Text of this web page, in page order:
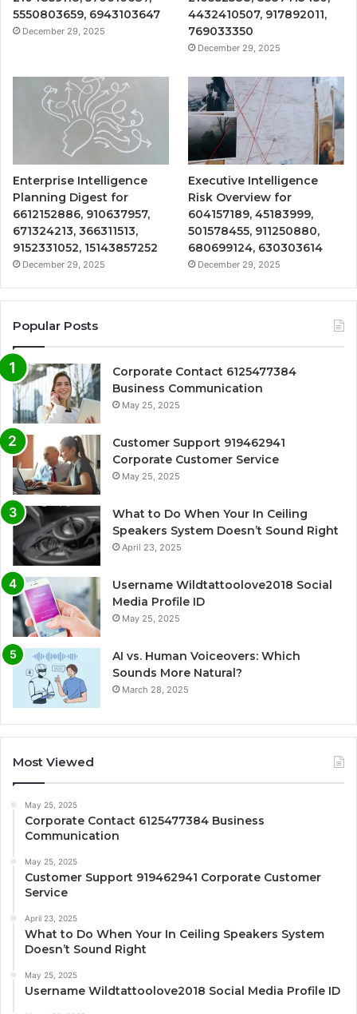
5550803659, 6943103647
December 29, 2025
4432410507, 917892011,
769033350
December 29, 2025
Enterprise Intelligence
Planning Digest for
6612152886, 910637957,
671324213, 366311513,
9152331052, 15143857252
December 29, 2025
Executive Intelligence
Risk Overview for
604157189, 45183999,
501578455, 911250880,
680699124, 630303614
December 29, 2025
Popular Posts
Corporate Contact 6125477384
Business Communication
May 25, 2025
Customer Support 919462941
Corporate Customer Service
May 25, 2025
What to Do When Your In Ceiling
Speakers System Doesn’t Sound Right
April 23, 2025
Username Wildtattoolove2018 Social
Media Profile ID
May 25, 2025
AI vs. Human Voiceovers: Which
Sounds More Natural?
March 28, 2025
Most Viewed
May 25, 2025
Corporate Contact 6125477384 Business
Communication
May 25, 2025
Customer Support 919462941 Corporate Customer
Service
April 23, 2025
What to Do When Your In Ceiling Speakers System
Doesn’t Sound Right
May 25, 2025
Username Wildtattoolove2018 Social Media Profile ID